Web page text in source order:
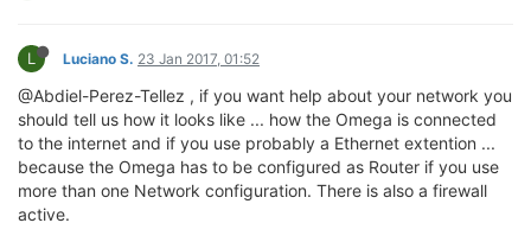
L Luciano S. 23 Jan 2017, 01:52
@Abdiel-Perez-Tellez , if you want help about your network you
should tell us how it looks like ... how the Omega is connected
to the internet and if you use probably a Ethernet extention ...
because the Omega has to be configured as Router if you use
more than one Network configuration. There is also a firewall
active.